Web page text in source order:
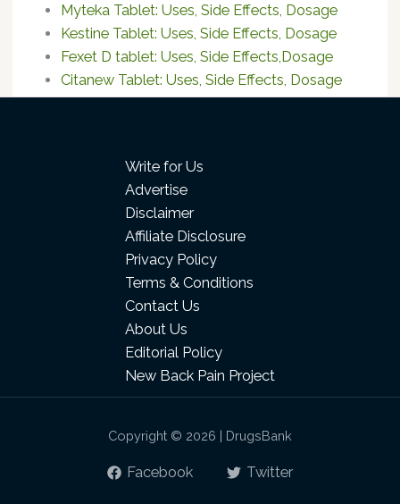
Myteka Tablet: Uses, Side Effects, Dosage
Kestine Tablet: Uses, Side Effects, Dosage
Fexet D tablet: Uses, Side Effects,Dosage
Citanew Tablet: Uses, Side Effects, Dosage
Write for Us
Advertise
Disclaimer
Affiliate Disclosure
Privacy Policy
Terms & Conditions
Contact Us
About Us
Editorial Policy
New Back Pain Project
Copyright © 2026 | DrugsBank
Facebook Twitter